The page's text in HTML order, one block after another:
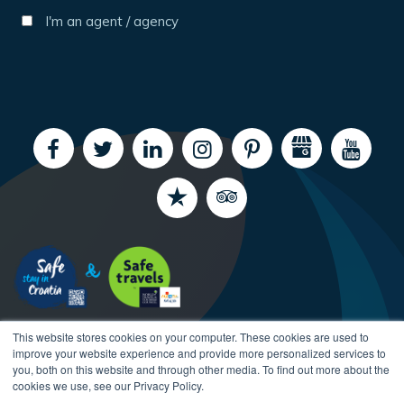
This website stores cookies on your computer. These cookies are used to
improve your website experience and provide more personalized services to
you, both on this website and through other media. To find out more about the
cookies we use, see our Privacy Policy.
I'm an agent / agency